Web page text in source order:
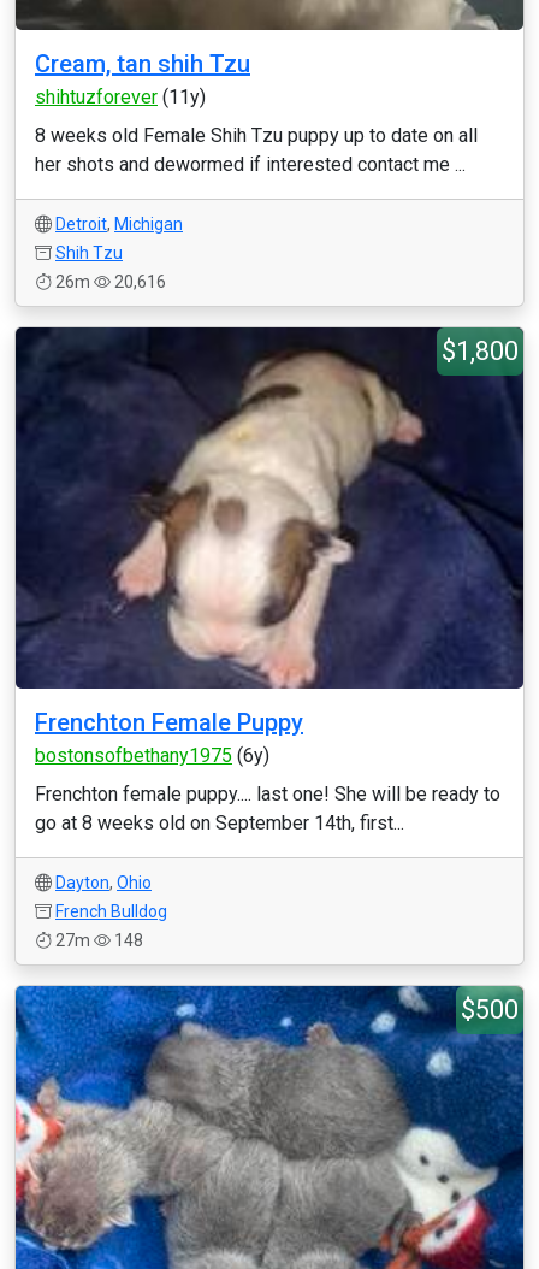
Cream, tan shih Tzu
shihtuzforever (11y)
8 weeks old Female Shih Tzu puppy up to date on all
her shots and dewormed if interested contact me ...
Detroit, Michigan
Shih Tzu
26m
20,616
$1,800
Frenchton Female Puppy
bostonsofbethany1975 (6y)
Frenchton female puppy.... last one! She will be ready to
go at 8 weeks old on September 14th, first...
Dayton, Ohio
French Bulldog
27m
148
$500